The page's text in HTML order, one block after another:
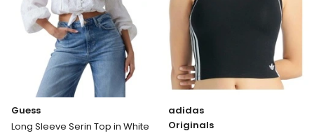
Guess
Long Sleeve Serin Top in White
adidas
Originals